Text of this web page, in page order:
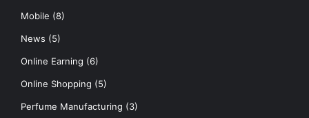
Mobile (8)
News (5)
Online Earning (6)
Online Shopping (5)
Perfume Manufacturing (3)